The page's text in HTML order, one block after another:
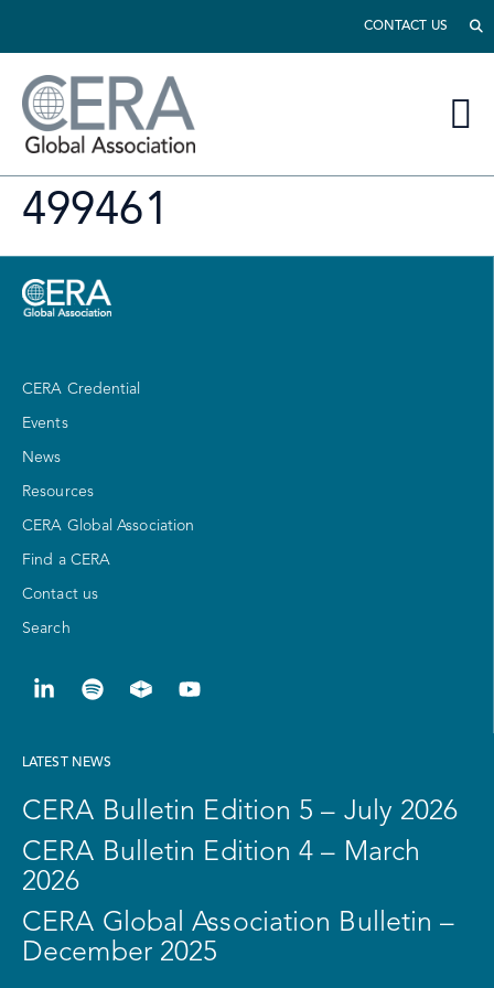
CONTACT US
499461
CERA Credential
Events
News
Resources
CERA Global Association
Find a CERA
Contact us
Search
LATEST NEWS
CERA Bulletin Edition 5 – July 2026
CERA Bulletin Edition 4 – March
2026
CERA Global Association Bulletin –
December 2025